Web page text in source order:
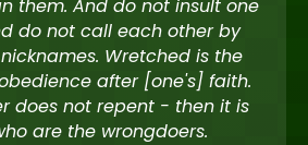
them. And do not insult one
do not call each other by
Wretched is the
after [one's] faith.
does not repent - then it is
are the wrongdoers.